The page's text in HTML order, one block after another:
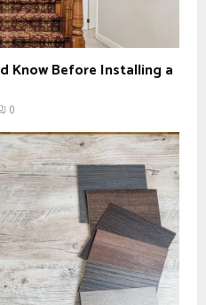
Know Before Installing a
0